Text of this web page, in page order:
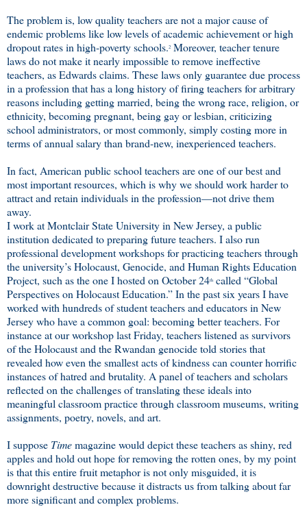
The problem is, low quality teachers are not a major cause of
endemic problems like low levels of academic achievement or high
dropout rates in high-poverty schools.2 Moreover, teacher tenure
laws do not make it nearly impossible to remove ineffective
teachers, as Edwards claims. These laws only guarantee due process
in a profession that has a long history of firing teachers for arbitrary
reasons including getting married, being the wrong race, religion, or
ethnicity, becoming pregnant, being gay or lesbian, criticizing
school administrators, or most commonly, simply costing more in
terms of annual salary than brand-new, inexperienced teachers.
In fact, American public school teachers are one of our best and
most important resources, which is why we should work harder to
attract and retain individuals in the profession—not drive them
away.
I work at Montclair State University in New Jersey, a public
institution dedicated to preparing future teachers. I also run
professional development workshops for practicing teachers through
the university’s Holocaust, Genocide, and Human Rights Education
Project, such as the one I hosted on October 24th called “Global
Perspectives on Holocaust Education.” In the past six years I have
worked with hundreds of student teachers and educators in New
Jersey who have a common goal: becoming better teachers. For
instance at our workshop last Friday, teachers listened as survivors
of the Holocaust and the Rwandan genocide told stories that
revealed how even the smallest acts of kindness can counter horrific
instances of hatred and brutality. A panel of teachers and scholars
reflected on the challenges of translating these ideals into
meaningful classroom practice through classroom museums, writing
assignments, poetry, novels, and art.
I suppose Timemagazine would depict these teachers as shiny, red
apples and hold out hope for removing the rotten ones, by my point
is that this entire fruit metaphor is not only misguided, it is
downright destructive because it distracts us from talking about far
more significant and complex problems.